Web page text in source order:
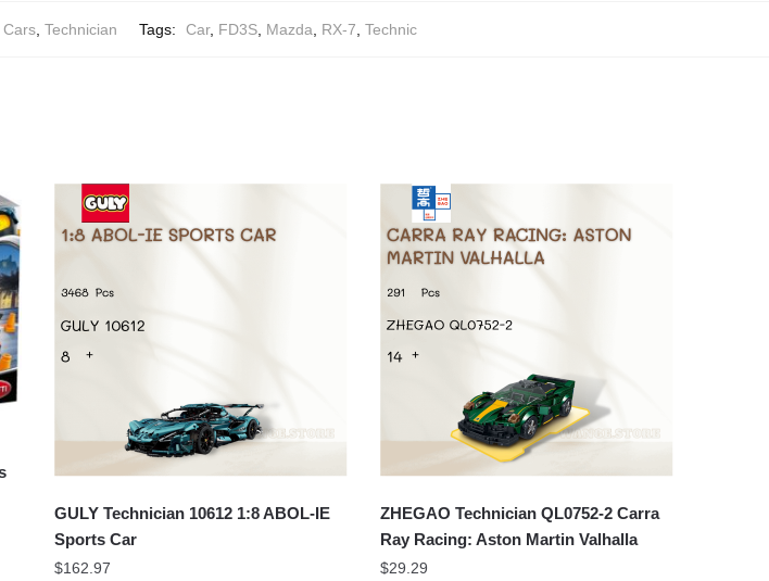
Cars Technician Tags: Car, FD3S Mazda RX-7 Technic
GULY Technician 10612 1:8 ABOL-IE
Sports Car
$162.97
ZHEGAO Technician QL0752-2 Carra
Ray Racing: Aston Martin Valhalla
$29.29